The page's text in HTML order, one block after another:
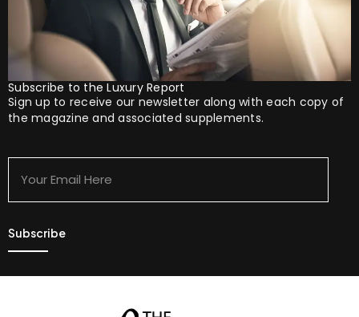
Subscribe to the Luxury Report
Sign up to receive our newsletter along with each copy of
the magazine and associated supplements.
Here